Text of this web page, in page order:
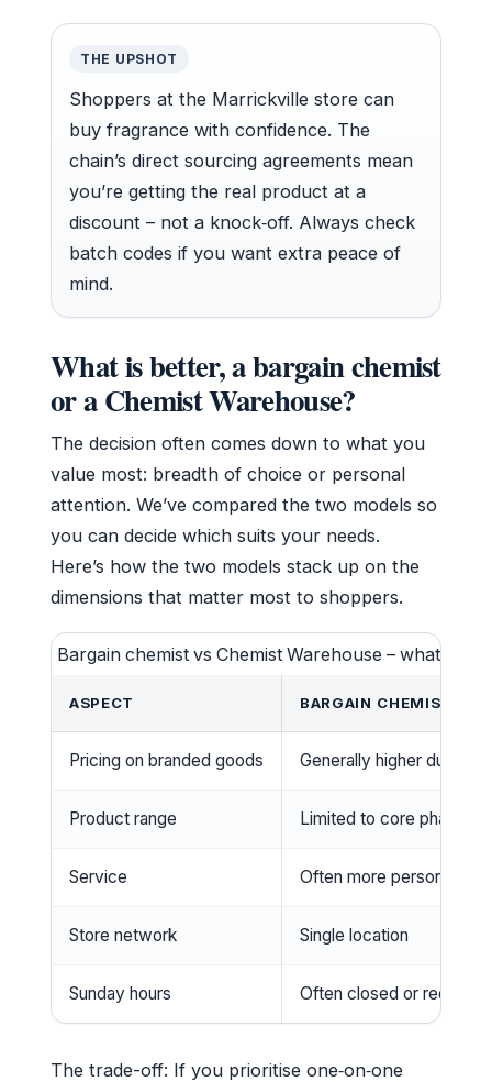
THE UPSHOT
Shoppers at the Marrickville store can
buy fragrance with confidence. The
chain’s direct sourcing agreements mean
you’re getting the real product at a
discount – not a knock‑off. Always check
batch codes if you want extra peace of
mind.
What is better, a bargain chemist
or a Chemist Warehouse?
The decision often comes down to what you
value most: breadth of choice or personal
attention. We’ve compared the two models so
you can decide which suits your needs.
Here’s how the two models stack up on the
dimensions that matter most to shoppers.
Bargain chemist vs Chemist Warehouse – what to
ASPECT BARGAIN CHEMIST
Pricing on branded goods Generally higher due to
Product range Limited to core
Service Often more
Store network Single location
Sunday hours Often closed or reduced
The trade-off: If you prioritise one‑on‑one